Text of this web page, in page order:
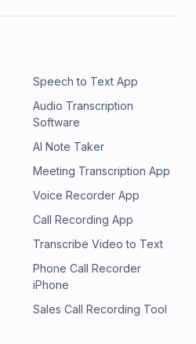
Speech to Text App
Audio Transcription
Software
AI Note Taker
Meeting Transcription App
Voice Recorder App
Call Recording App
Transcribe Video to Text
Phone Call Recorder
iPhone
Sales Call Recording Tool